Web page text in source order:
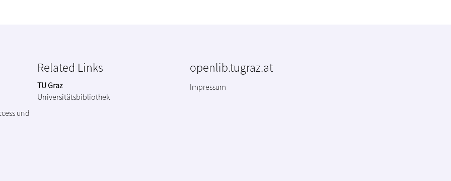
und
Related Links
TU Graz
Universitätsbibliothek
openlib.tugraz.at
Impressum